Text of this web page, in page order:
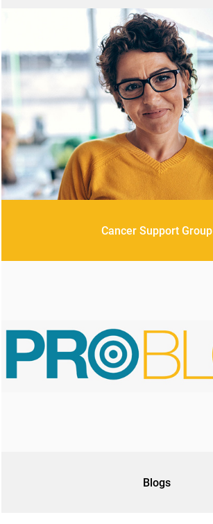
Cancer Support Group
Blogs